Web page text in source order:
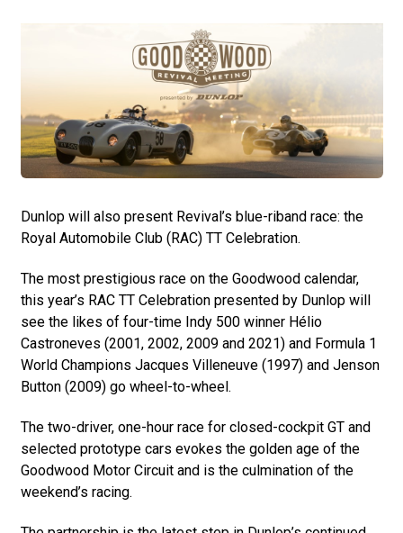
Dunlop will also present Revival’s blue-riband race: the
Royal Automobile Club (RAC) TT Celebration.
The most prestigious race on the Goodwood calendar,
this year’s RAC TT Celebration presented by Dunlop will
see the likes of four-time Indy 500 winner Hélio
Castroneves (2001, 2002, 2009 and 2021) and Formula 1
World Champions Jacques Villeneuve (1997) and Jenson
Button (2009) go wheel-to-wheel.
The two-driver, one-hour race for closed-cockpit GT and
selected prototype cars evokes the golden age of the
Goodwood Motor Circuit and is the culmination of the
weekend’s racing.